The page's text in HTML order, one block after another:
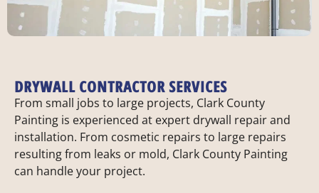
DRYWALL CONTRACTOR SERVICES
From small jobs to large projects, Clark County
Painting is experienced at expert drywall repair and
installation. From cosmetic repairs to large repairs
resulting from leaks or mold, Clark County Painting
can handle your project.